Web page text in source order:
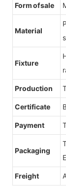
Form of sale
Material
Fixture
Production
Certificate
Payment
Packaging
Freight